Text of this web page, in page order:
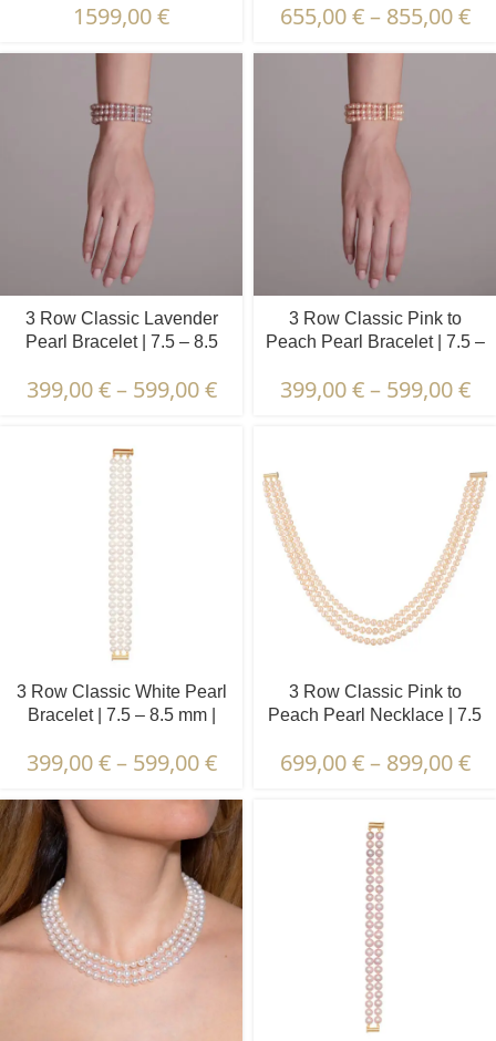
1599,00€ 655,00€ – 855,00€
3 Row Classic Lavender
Pearl Bracelet | 7.5 – 8.5
399,00€ – 599,00€
3 Row Classic Pink to
Peach Pearl Bracelet | 7.5 –
399,00€ – 599,00€
3 Row Classic White Pearl
Bracelet | 7.5 – 8.5 mm |
399,00€ – 599,00€
3 Row Classic Pink to
Peach Pearl Necklace | 7.5
699,00€ – 899,00€